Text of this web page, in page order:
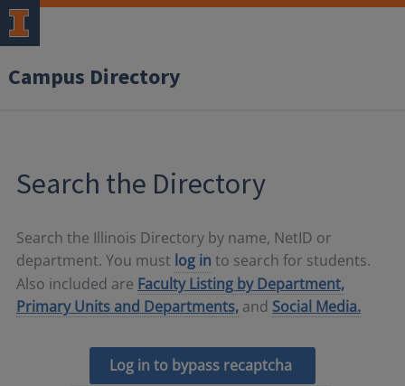
Campus Directory
Search the Directory
Search the Illinois Directory by name, NetID or
department. You must log in to search for students.
Also included are Faculty Listing by Department,
Primary Units and Departments, and Social Media.
Log in to bypass recaptcha